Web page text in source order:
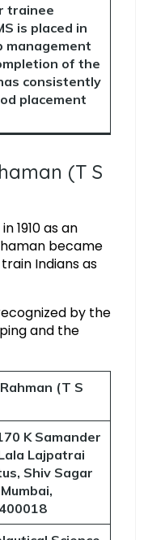
trainee
is placed in
management
of the
consistently
placement
(T S
1910 as an
became
Indians as
by the
and the
(T S
K Samander
Lajpatrai
Shiv Sagar